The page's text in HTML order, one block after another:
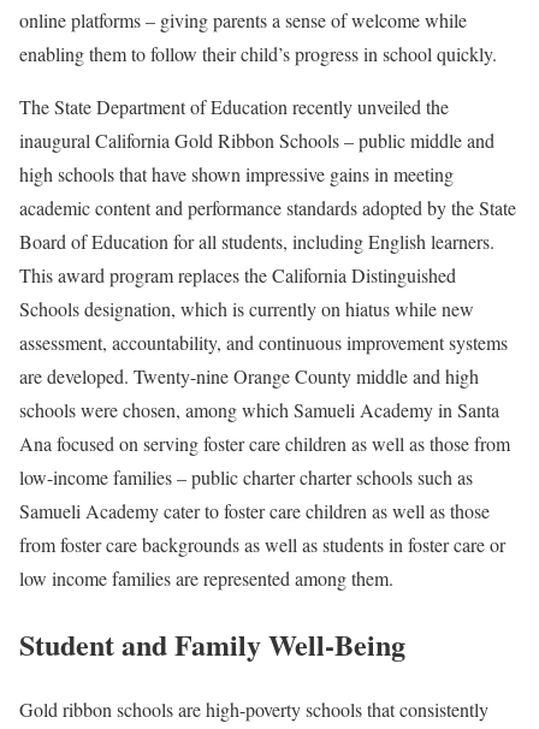
online platforms – giving parents a sense of welcome while
enabling them to follow their child’s progress in school quickly.
The State Department of Education recently unveiled the
inaugural California Gold Ribbon Schools – public middle and
high schools that have shown impressive gains in meeting
academic content and performance standards adopted by the State
Board of Education for all students, including English learners.
This award program replaces the California Distinguished
Schools designation, which is currently on hiatus while new
assessment, accountability, and continuous improvement systems
are developed. Twenty-nine Orange County middle and high
schools were chosen, among which Samueli Academy in Santa
Ana focused on serving foster care children as well as those from
low-income families – public charter charter schools such as
Samueli Academy cater to foster care children as well as those
from foster care backgrounds as well as students in foster care or
low income families are represented among them.
Student and Family Well-Being
Gold ribbon schools are high-poverty schools that consistently